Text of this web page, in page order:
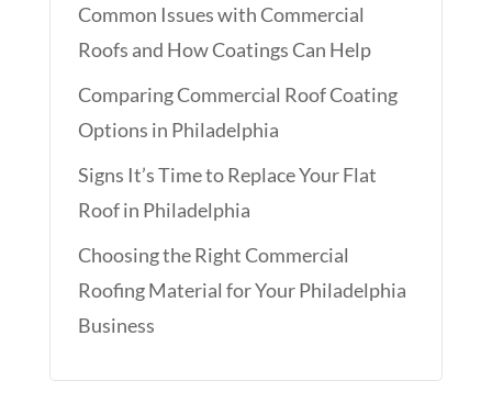
Common Issues with Commercial
Roofs and How Coatings Can Help
Comparing Commercial Roof Coating
Options in Philadelphia
Signs It’s Time to Replace Your Flat
Roof in Philadelphia
Choosing the Right Commercial
Roofing Material for Your Philadelphia
Business